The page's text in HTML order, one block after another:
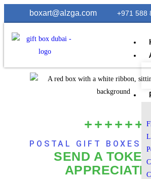
boxart@alzga.com +971 588
POSTAL GIFT BOXES
SEND A